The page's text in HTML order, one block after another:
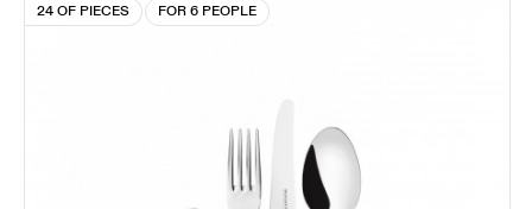
24 OF PIECES FOR 6 PEOPLE